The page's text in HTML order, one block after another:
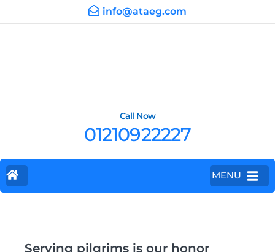
info@ataeg.com
Call Now
01210922227
MENU
Serving pilgrims is our honor